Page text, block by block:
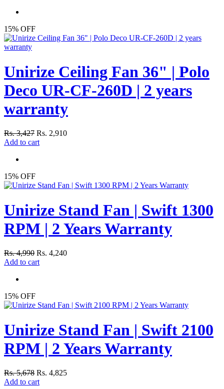
15% OFF
Unirize Ceiling Fan 36" | Polo
Deco UR-CF-260D | 2 years
warranty
Rs. 3,427 Rs. 2,910
Add to cart
15% OFF
Unirize Stand Fan | Swift 1300
RPM | 2 Years Warranty
Rs. 4,990 Rs. 4,240
Add to cart
15% OFF
Unirize Stand Fan | Swift 2100
RPM | 2 Years Warranty
Rs. 5,678 Rs. 4,825
Add to cart